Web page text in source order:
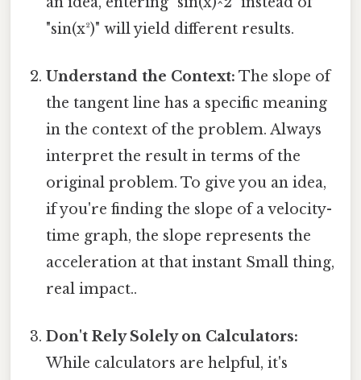
"sin(x²)" will yield different results.
Understand the Context: The slope of
the tangent line has a specific meaning
in the context of the problem. Always
interpret the result in terms of the
original problem. To give you an idea,
if you're finding the slope of a velocity-
time graph, the slope represents the
acceleration at that instant Small thing,
real impact..
Don't Rely Solely on Calculators:
While calculators are helpful, it's